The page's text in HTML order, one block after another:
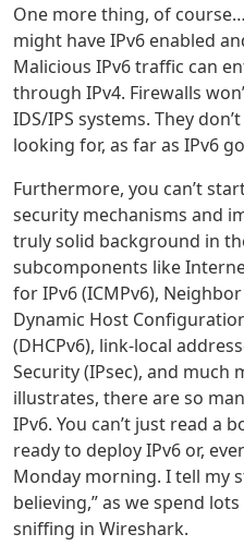
One more thing, of
might have IPv6 enabled
Malicious IPv6 traffic can
through IPv4. Firewalls
IDS/IPS systems. They
looking for, as far as IPv6
Furthermore, you can’t
security mechanisms and
truly solid background in
subcomponents like
for IPv6 (ICMPv6),
Dynamic Host
(DHCPv6), link-local
Security (IPsec), and much
illustrates, there are so
IPv6. You can’t just read a
ready to deploy IPv6 or,
Monday morning. I tell my
believing,” as we spend
sniffing in Wireshark.